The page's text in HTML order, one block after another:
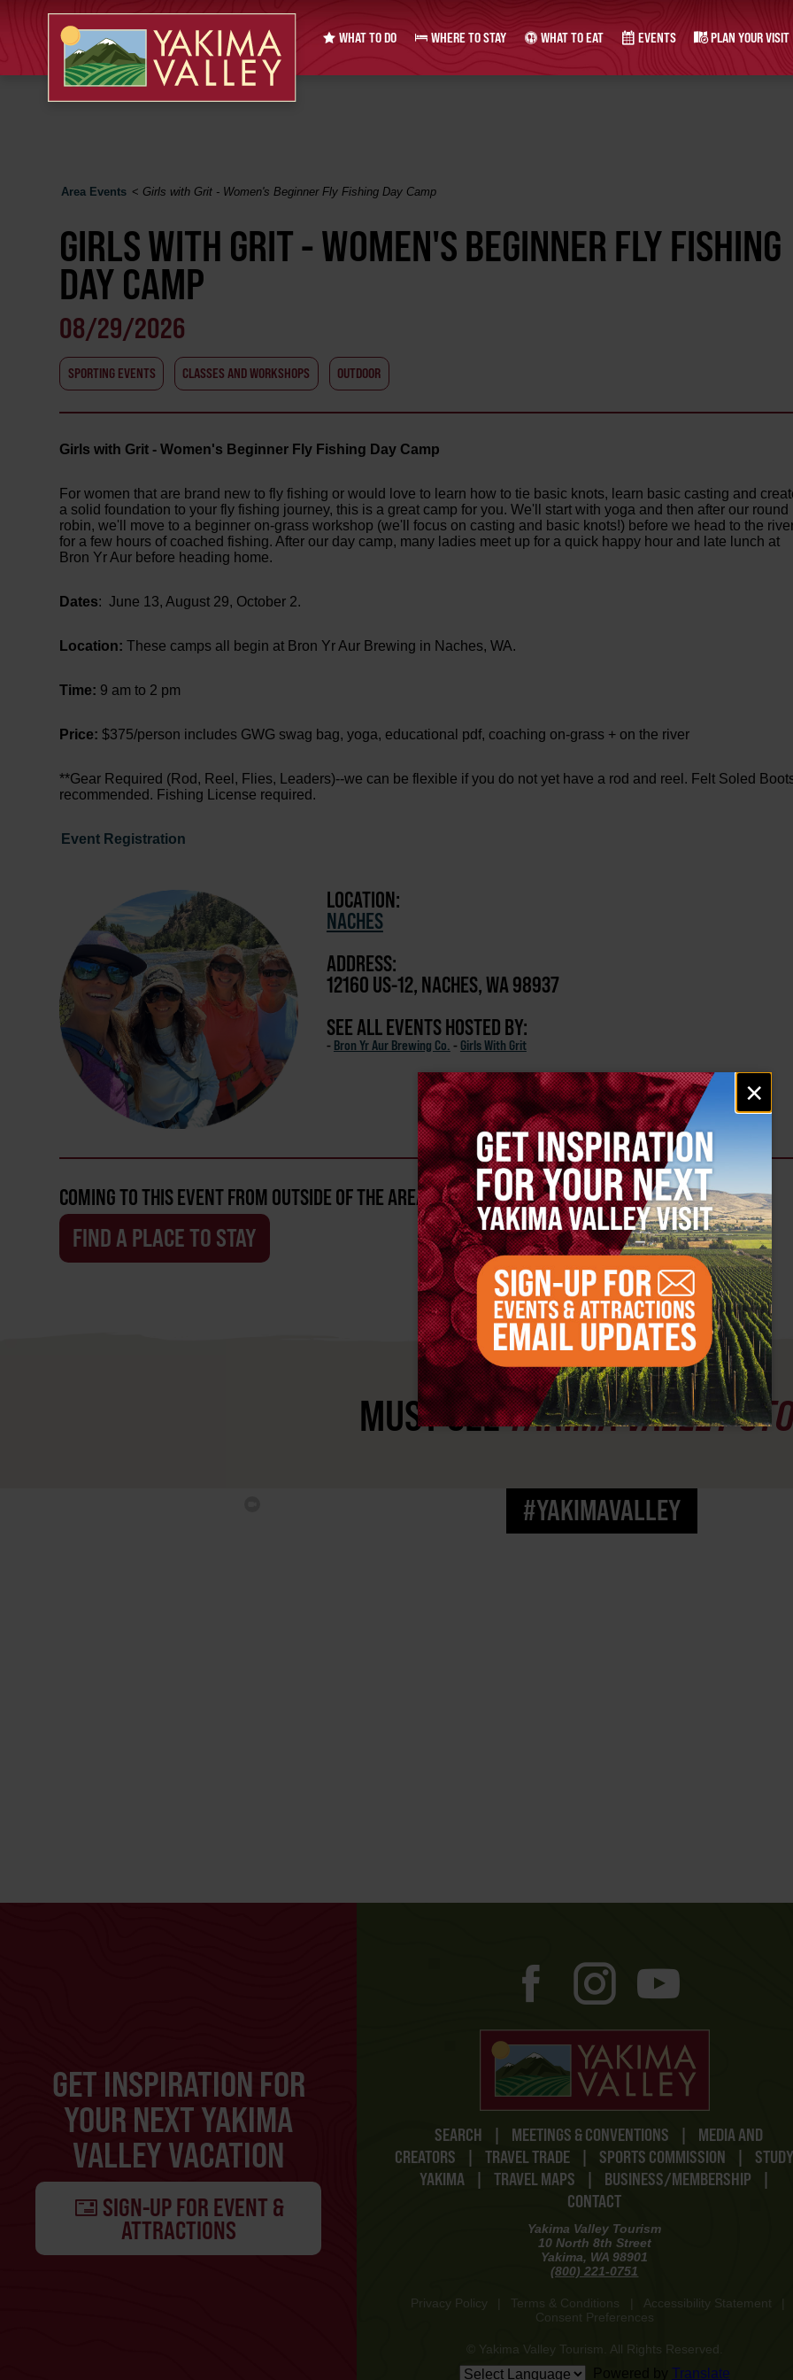
Email
signup
×
WHAT TO DO WHERE TO STAY WHAT TO EAT EVENTS PLAN YOUR VISIT
Area Events < Girls with Grit - Women's Beginner Fly Fishing Day Camp
GIRLS WITH GRIT - WOMEN'S BEGINNER FLY FISHING
DAY CAMP
08/29/2026
SPORTING EVENTS CLASSES AND WORKSHOPS OUTDOOR
Girls with Grit - Women's Beginner Fly Fishing Day Camp
For women that are brand new to fly fishing or would love to learn how to tie basic knots, learn basic casting and
a solid foundation to your fly fishing journey, this is a great camp for you. We'll start with yoga and then after our round
robin, we'll move to a beginner on-grass workshop (we'll focus on casting and basic knots!) before we head to the
for a few hours of coached fishing. After our day camp, many ladies meet up for a quick happy hour and late lunch at
Bron Yr Aur before heading home.
Dates: June 13, August 29, October 2.
Location:These camps all begin at Bron Yr Aur Brewing in Naches, WA.
Time: 9 am to 2 pm
Price: $375/person includes GWG swag bag, yoga, educational pdf, coaching on-grass + on the river
**Gear Required (Rod, Reel, Flies, Leaders)--we can be flexible if you do not yet have a rod and reel. Felt Soled
recommended. Fishing License required.
Event Registration
LOCATION:
NACHES
ADDRESS:
12160 US-12, NACHES, WA 98937
SEE ALL EVENTS HOSTED BY:
- Bron Yr Aur Brewing Co. - Girls With Grit
COMING TO THIS EVENT FROM OUTSIDE OF THE AREA?
FIND A PLACE TO STAY
MUST SEEYAKIMA VALLEY
#YAKIMAVALLEY
GET INSPIRATION FOR
YOUR NEXT YAKIMA
VALLEY VACATION
SIGN-UP FOR EVENT &
ATTRACTIONS
SEARCH | MEETINGS & CONVENTIONS |
MEDIA AND
CREATORS
| TRAVEL TRADE | SPORTS COMMISSION |
YAKIMA
| TRAVEL MAPS | BUSINESS/MEMBERSHIP
|
CONTACT
Yakima Valley Tourism
10 North 8th Street
Yakima, WA 98901
(800) 221-0751
Privacy Policy Terms & Conditions Accessibility Statement
Consent Preferences
© Yakima Valley Tourism. All Rights Reserved.
Translate